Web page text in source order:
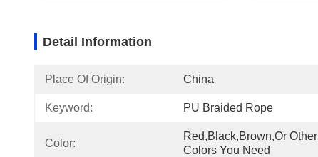
Detail Information
Place Of Origin: China
Keyword: PU Braided Rope
Color:
Red,black,brown,or Other
Colors You Need